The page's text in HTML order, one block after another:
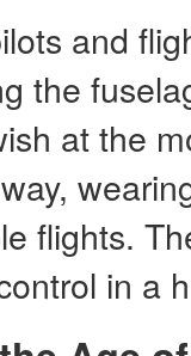
and
the
at the
flights.
in a